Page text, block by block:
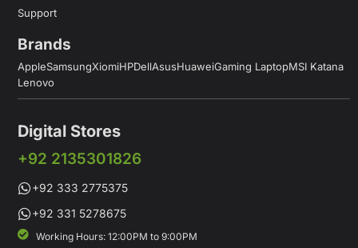
Support
Brands
AppleSamsungXiomiHPDellAsusHuaweiGaming LaptopMSI Katana
Lenovo
Digital Stores
+92 2135301826
+92 333 2775375
+92 331 5278675
Working Hours: 12:00PM to 9:00PM